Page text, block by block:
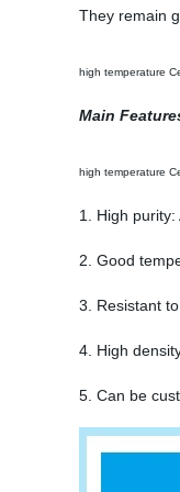
They remain
high temperature
Main
high temperature
1. High
2. Good
3. Resistant
4. High
5. Can be